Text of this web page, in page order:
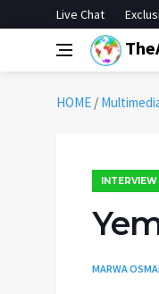
Live Chat
HOME /
INTERVIEW
MARWA